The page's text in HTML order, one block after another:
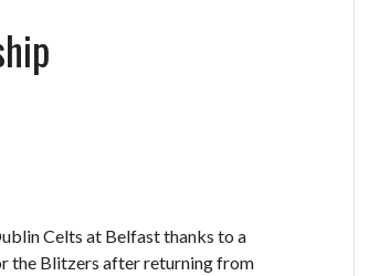
Celts at Belfast thanks to a
the Blitzers after returning from